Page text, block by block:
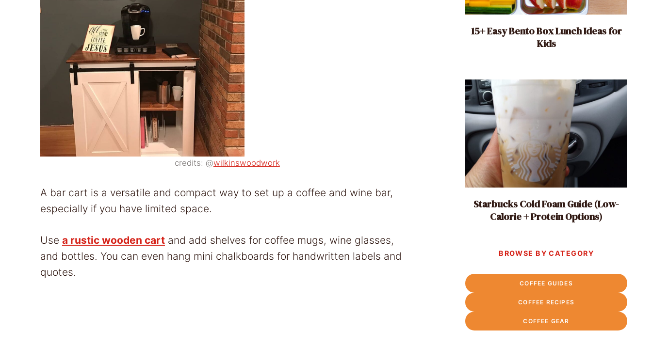
credits: @wilkinswoodwork
A bar cart is a versatile and compact way to set up a coffee and wine bar,
especially if you have limited space.
Use a rustic wooden cart and add shelves for coffee mugs, wine glasses,
and bottles. You can even hang mini chalkboards for handwritten labels and
quotes.
15+ Easy Bento Box Lunch Ideas for
Kids
Starbucks Cold Foam Guide (Low-
Calorie + Protein Options)
BROWSE BY CATEGORY
COFFEE GUIDES
COFFEE RECIPES
COFFEE GEAR